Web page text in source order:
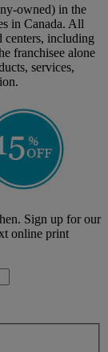
owned) in the
in Canada. All
centers, including
franchisee alone
services,
Sign up for our
online print